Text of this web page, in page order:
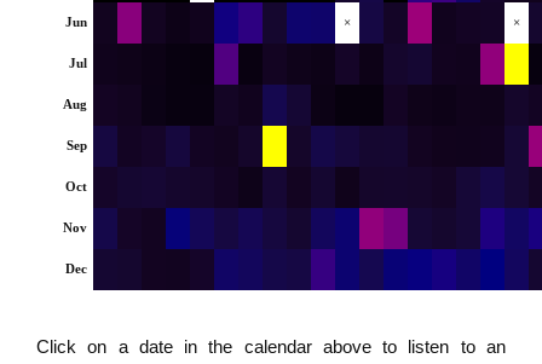
Jun × ×
Jul
Aug
Sep
Oct
Nov
Dec
Click on a date in the calendar above to listen to an